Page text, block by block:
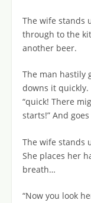
The wife stands
through to the
another beer.
The man hastily
downs it quickly.
“quick! There
starts!” And
The wife stands
She places her
breath…
“Now you look